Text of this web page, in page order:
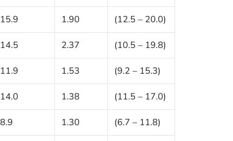
15.9 1.90 (12.5 – 20.0)
14.5 2.37 (10.5 – 19.8)
11.9 1.53 (9.2 – 15.3)
14.0 1.38 (11.5 – 17.0)
8.9 1.30 (6.7 – 11.8)